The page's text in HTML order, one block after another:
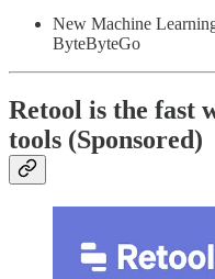
New Machine
ByteByteGo
Retool is the fast
tools (Sponsored)